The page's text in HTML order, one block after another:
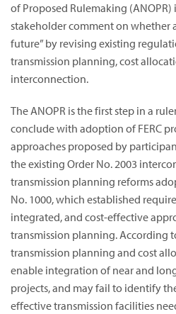
of Proposed Rulemaking
stakeholder comment on whether
future” by revising existing
transmission planning, cost
interconnection.
The ANOPR is the first step in a
conclude with adoption of FERC
approaches proposed by
the existing Order No. 2003
transmission planning reforms
No. 1000, which established
integrated, and cost-effective
transmission planning. According
transmission planning and cost
enable integration of near and
projects, and may fail to identify
effective transmission facilities